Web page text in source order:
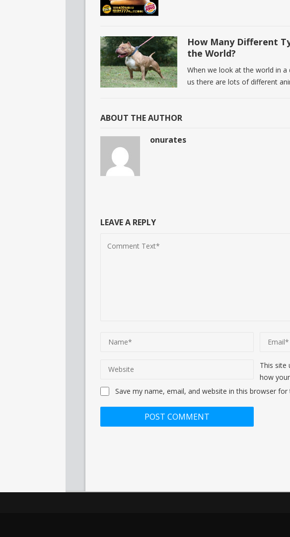
How Many Different
the World?
When we look at the world in
us there are lots of different
ABOUT THE AUTHOR
onurates
LEAVE A REPLY
Save my name, email, and website in this browser
This site
how